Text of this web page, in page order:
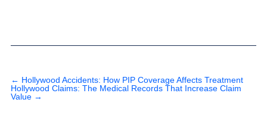
← Hollywood Accidents: How PIP Coverage Affects Treatment
Hollywood Claims: The Medical Records That Increase Claim
Value →